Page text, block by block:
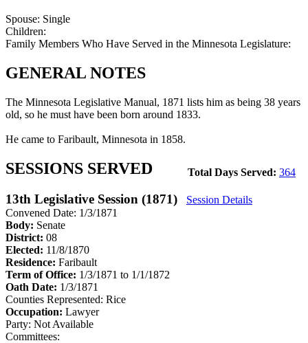
Spouse: Single
Children:
Family Members Who Have Served in the Minnesota Legislature:
GENERAL NOTES
The Minnesota Legislative Manual, 1871 lists him as being 38 years
old, so he must have been born around 1833.
He came to Faribault, Minnesota in 1858.
Total Days Served: 364
SESSIONS SERVED
13th Legislative Session (1871)
Session Details
Convened Date: 1/3/1871
Body: Senate
District: 08
Elected: 11/8/1870
Residence: Faribault
Term of Office: 1/3/1871 to 1/1/1872
Oath Date: 1/3/1871
Counties Represented: Rice
Occupation: Lawyer
Party: Not Available
Committees: